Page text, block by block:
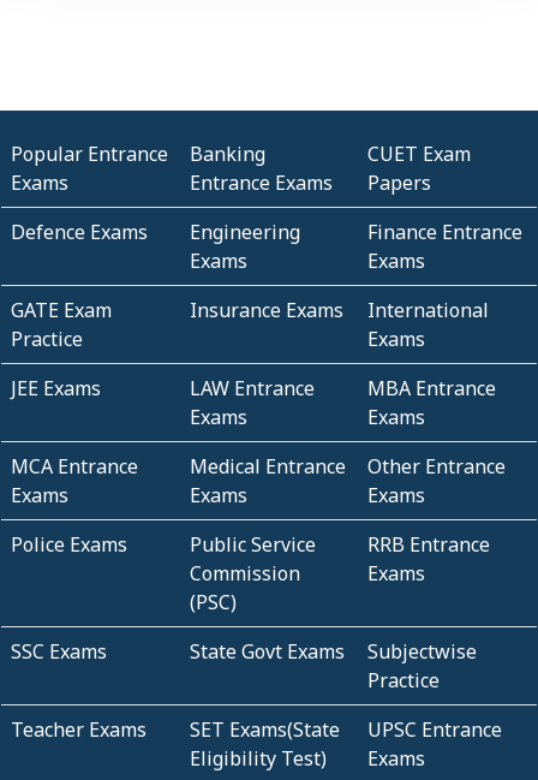
Popular Entrance
Exams
Banking
Entrance Exams
CUET Exam
Papers
Defence Exams
Engineering
Exams
Finance Entrance
Exams
GATE Exam
Practice
Insurance Exams
International
Exams
JEE Exams
LAW Entrance
Exams
MBA Entrance
Exams
MCA Entrance
Exams
Medical Entrance
Exams
Other Entrance
Exams
Police Exams
Public Service
Commission
(PSC)
RRB Entrance
Exams
SSC Exams State Govt Exams
Subjectwise
Practice
Teacher Exams
SET Exams(State
Eligibility Test)
UPSC Entrance
Exams